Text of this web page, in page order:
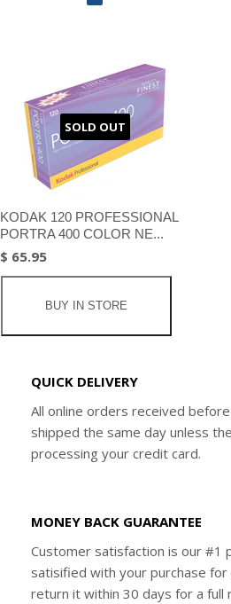
SOLD OUT
KODAK 120 PROFESSIONAL
PORTRA 400 COLOR NE...
$ 65.95
BUY IN STORE
QUICK DELIVERY
All online orders received
shipped the same day unless
processing your credit card.
MONEY BACK GUARANTEE
Customer satisfaction is our #1
satisified with your purchase for
return it within 30 days for a full